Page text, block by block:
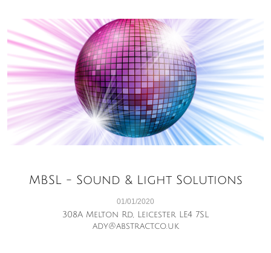
308A Melton Rd, Leicester LE4 7SL
ady@abstract.co.uk
01/01/2020
MBSL - Sound & Light Solutions